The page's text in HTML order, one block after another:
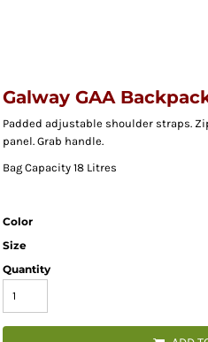
Galway GAA
Padded adjustable shoulder straps.
panel. Grab handle.
Bag Capacity 18 Litres
Color
Size
Quantity